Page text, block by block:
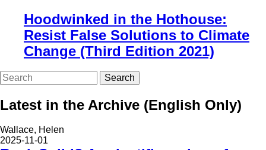
Hoodwinked in the Hothouse:
Resist False Solutions to Climate
Change (Third Edition 2021)
Search
Latest in the Archive (English Only)
Wallace, Helen
2025-11-01